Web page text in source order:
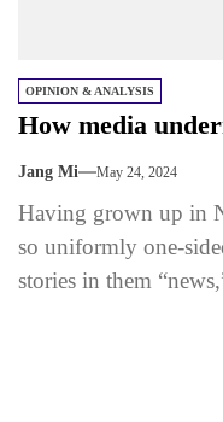
OPINION & ANALYSIS
How media
Jang Mi May 24, 2024
Having grown up in
so uniformly one-
stories in them